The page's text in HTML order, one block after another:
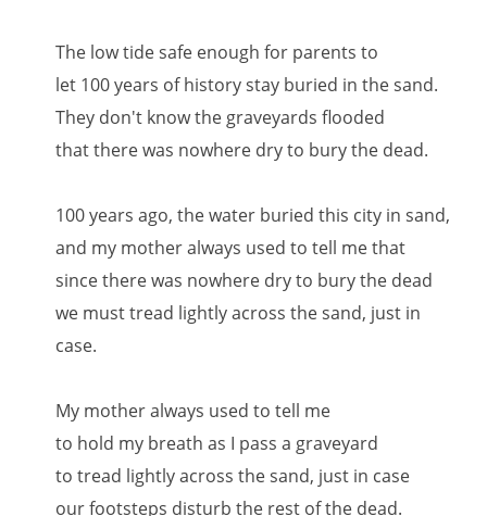
The low tide safe enough for parents to
let 100 years of history stay buried in the sand.
They don't know the graveyards flooded
that there was nowhere dry to bury the dead.
100 years ago, the water buried this city in sand,
and my mother always used to tell me that
since there was nowhere dry to bury the dead
we must tread lightly across the sand, just in
case.
My mother always used to tell me
to hold my breath as I pass a graveyard
to tread lightly across the sand, just in case
our footsteps disturb the rest of the dead.